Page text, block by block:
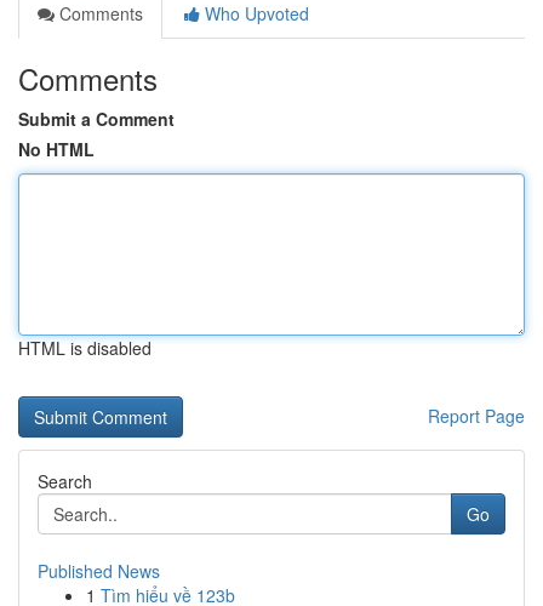
Comments
Who Upvoted
Comments
Submit a Comment
No HTML
HTML is disabled
Report Page
Search
Go
Published News
1 Tìm hiểu về 123b